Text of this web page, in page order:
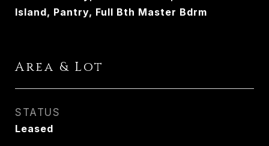
Island, Pantry, Full Bth Master Bdrm
Area & Lot
STATUS
Leased